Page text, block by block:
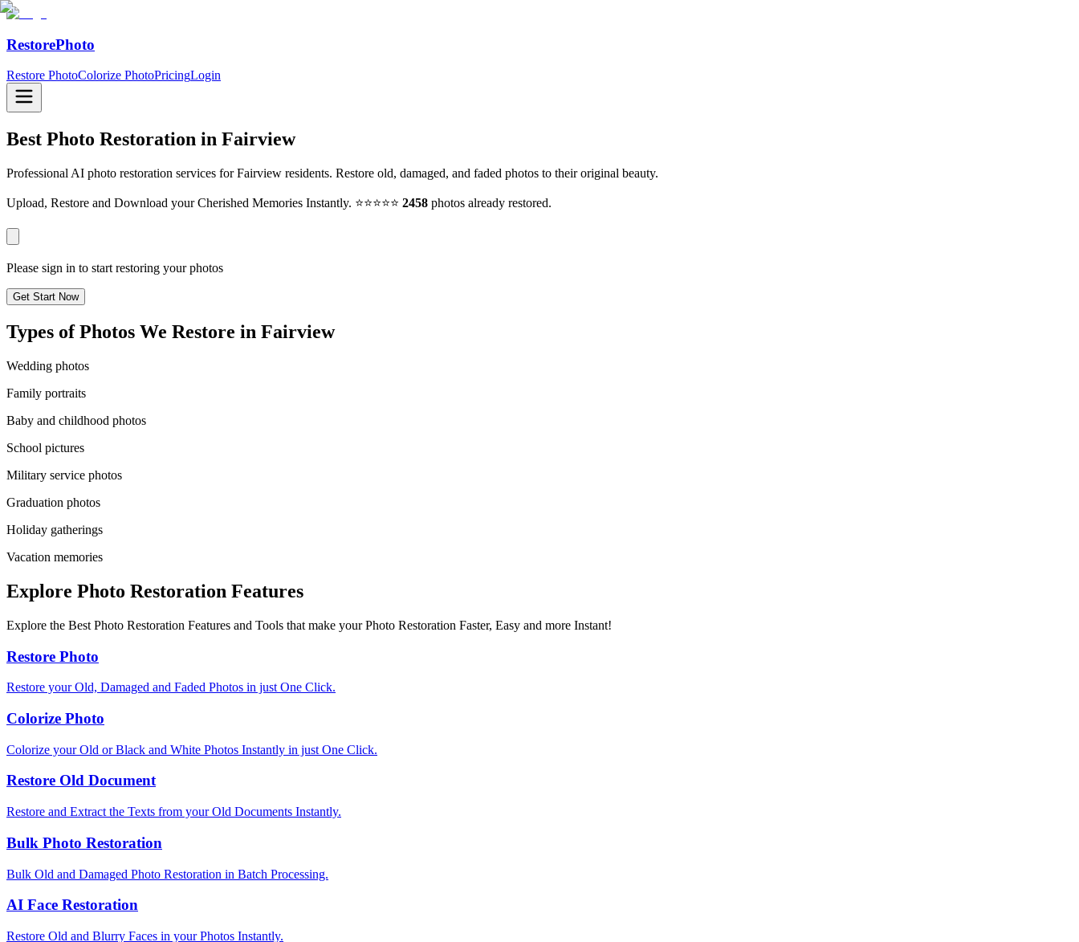
RestorePhoto
Restore PhotoColorize PhotoPricingLogin
Best Photo Restoration in Fairview
Professional AI photo restoration services for Fairview residents. Restore old, damaged, and faded photos to their original beauty.
Upload, Restore and Download your Cherished Memories Instantly. ⭐⭐⭐⭐⭐ 2458 photos already restored.
Please sign in to start restoring your photos
Get Start Now
Types of Photos We Restore in Fairview
Wedding photos
Family portraits
Baby and childhood photos
School pictures
Military service photos
Graduation photos
Holiday gatherings
Vacation memories
Explore Photo Restoration Features
Explore the Best Photo Restoration Features and Tools that make your Photo Restoration Faster, Easy and more Instant!
Restore Photo
Restore your Old, Damaged and Faded Photos in just One Click.
Colorize Photo
Colorize your Old or Black and White Photos Instantly in just One Click.
Restore Old Document
Restore and Extract the Texts from your Old Documents Instantly.
Bulk Photo Restoration
Bulk Old and Damaged Photo Restoration in Batch Processing.
AI Face Restoration
Restore Old and Blurry Faces in your Photos Instantly.